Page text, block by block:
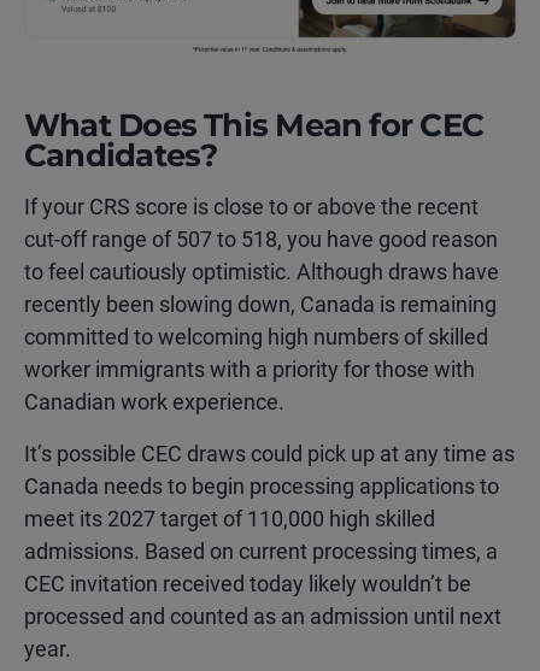
What Does This Mean for CEC
Candidates?
If your CRS score is close to or above the recent
cut-off range of 507 to 518, you have good reason
to feel cautiously optimistic. Although draws have
recently been slowing down, Canada is remaining
committed to welcoming high numbers of skilled
worker immigrants with a priority for those with
Canadian work experience.
It’s possible CEC draws could pick up at any time as
Canada needs to begin processing applications to
meet its 2027 target of 110,000 high skilled
admissions. Based on current processing times, a
CEC invitation received today likely wouldn’t be
processed and counted as an admission until next
year.